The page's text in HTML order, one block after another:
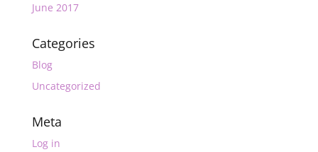
June 2017
Categories
Blog
Uncategorized
Meta
Log in